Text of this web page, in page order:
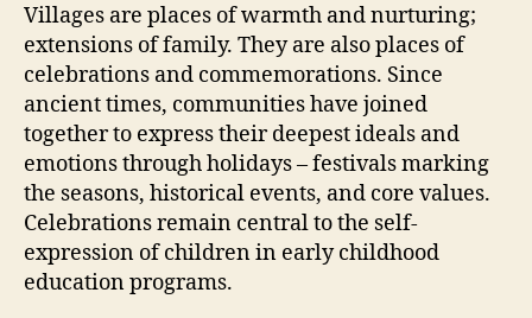
Villages are places of warmth and nurturing;
extensions of family. They are also places of
celebrations and commemorations. Since
ancient times, communities have joined
together to express their deepest ideals and
emotions through holidays – festivals marking
the seasons, historical events, and core values.
Celebrations remain central to the self-
expression of children in early childhood
education programs.